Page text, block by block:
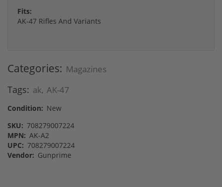
Fits:
AK-47 Rifles And Variants
Categories: Magazines
Tags: ak, AK-47
Condition: New
SKU: 708279007224
MPN: AK-A2
UPC: 708279007224
Vendor: Gunprime